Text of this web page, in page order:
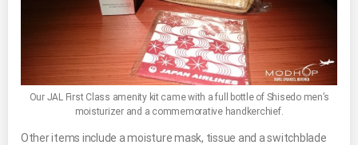
Our JAL First Class amenity kit came with a full bottle of Shisedo men’s
moisturizer and a commemorative handkerchief.
Other items include a moisture mask, tissue and a switchblade